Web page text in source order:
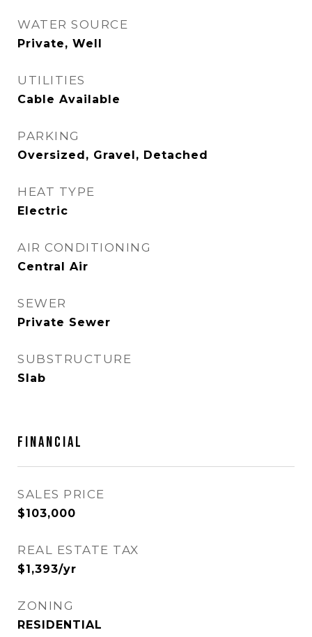
WATER SOURCE
Private, Well
UTILITIES
Cable Available
PARKING
Oversized, Gravel, Detached
HEAT TYPE
Electric
AIR CONDITIONING
Central Air
SEWER
Private Sewer
SUBSTRUCTURE
Slab
FINANCIAL
SALES PRICE
$103,000
REAL ESTATE TAX
$1,393/yr
ZONING
RESIDENTIAL